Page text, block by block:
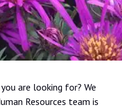
are looking for? We
Resources team is